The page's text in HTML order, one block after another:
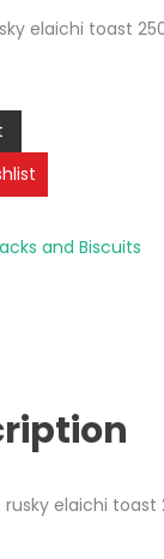
elaichi toast
and Biscuits
rusky elaichi toast